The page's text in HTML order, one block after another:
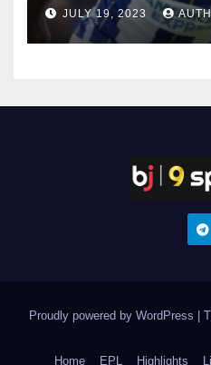
JULY 19, 2023
Proudly powered by WordPress |
Home EPL Highlights